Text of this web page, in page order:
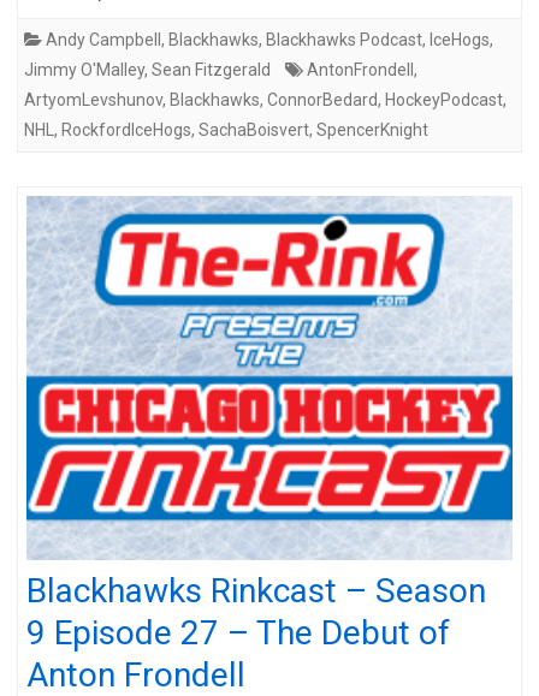
Andy Campbell , Blackhawks, Blackhawks Podcast, IceHogs,
Jimmy O'Malley, Sean Fitzgerald AntonFrondell ,
ArtyomLevshunov, Blackhawks, ConnorBedard, HockeyPodcast,
NHL , RockfordIceHogs, SachaBoisvert, SpencerKnight
Blackhawks Rinkcast – Season
9 Episode 27 – The Debut of
Anton Frondell